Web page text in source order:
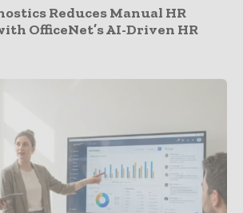
Reduces Manual HR
OfficeNet’s AI-Driven HR